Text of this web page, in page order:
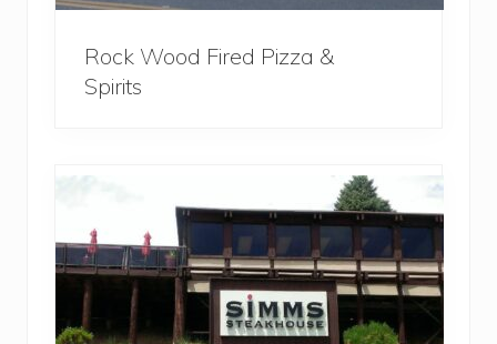
Rock Wood Fired Pizza &
Spirits